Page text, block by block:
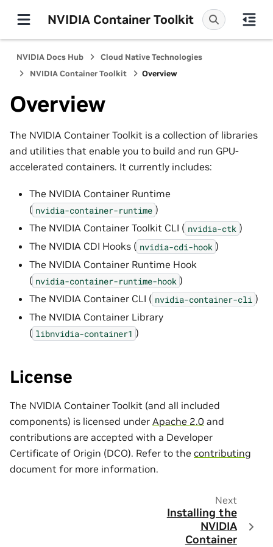
NVIDIA Container Toolkit
NVIDIA Docs Hub
Cloud Native Technologies
NVIDIA Container Toolkit
Overview
Overview
The NVIDIA Container Toolkit is a collection of libraries
and utilities that enable you to build and run GPU-
accelerated containers. It currently includes:
The NVIDIA Container Runtime
( nvidia-container-runtime )
The NVIDIA Container Toolkit CLI ( nvidia-ctk )
The NVIDIA CDI Hooks ( nvidia-cdi-hook )
The NVIDIA Container Runtime Hook
( nvidia-container-runtime-hook )
The NVIDIA Container CLI ( nvidia-container-cli )
The NVIDIA Container Library
( libnvidia-container1 )
License
The NVIDIA Container Toolkit (and all included
components) is licensed under Apache 2.0 and
contributions are accepted with a Developer
Certificate of Origin (DCO). Refer to the contributing
document for more information.
Next
Installing the
NVIDIA
Container